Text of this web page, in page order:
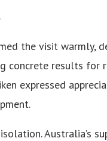
the visit warmly,
results for
expressed
Australia’s